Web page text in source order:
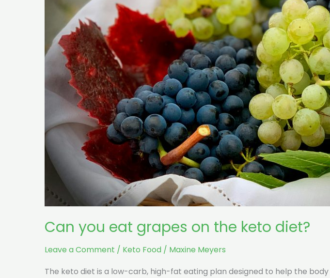
Can you eat grapes on the keto diet?
Leave a Comment / Keto Food / Maxine Meyers
The keto diet is a low-carb, high-fat eating plan designed to help the